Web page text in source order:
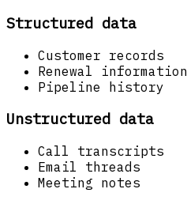
Structured data
Customer records
Renewal information
Pipeline history
Unstructured data
Call transcripts
Email threads
Meeting notes